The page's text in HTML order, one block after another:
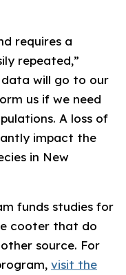
requires a
repeated,”
data will go to our
us if we need
A loss of
impact the
in New
funds studies for
cooter that do
source. For
visit the